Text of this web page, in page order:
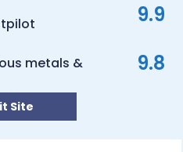
9.9
metals &
9.8
Site